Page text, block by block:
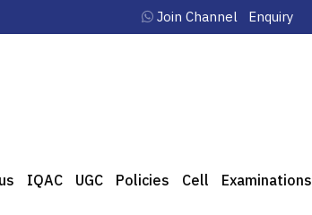
Join Channel Enquiry
IQAC UGC Policies Cell Examinations